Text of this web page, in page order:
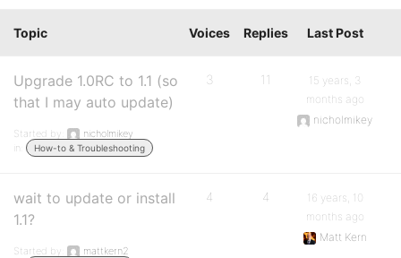
Topic Voices Replies Last Post
Upgrade 1.0RC to 1.1 (so
that I may auto update)
Started by:
nicholmikey
in:
How-to & Troubleshooting
3 11
15 years, 3
months ago
nicholmikey
wait to update or install
1.1?
Started by:
mattkern2
4 4
16 years, 10
months ago
Matt Kern